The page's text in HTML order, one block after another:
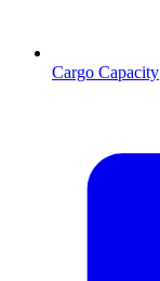
Cargo Capacity